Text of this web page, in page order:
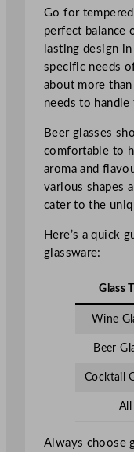
Go for
perfect balance
lasting design
specific needs
about more
needs to
Beer glasses
comfortable to
aroma and
various shapes
cater to the
Here’s a quick
glassware:
Glass
Wine
Beer
Cocktail
All
Always choose